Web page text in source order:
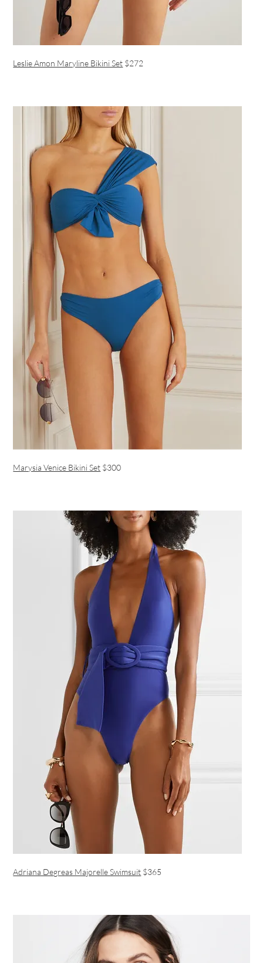
Leslie Amon Maryline Bikini Set $272
Marysia Venice Bikini Set $300
Adriana Degreas Majorelle Swimsuit $365